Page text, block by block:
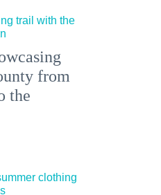
from
the